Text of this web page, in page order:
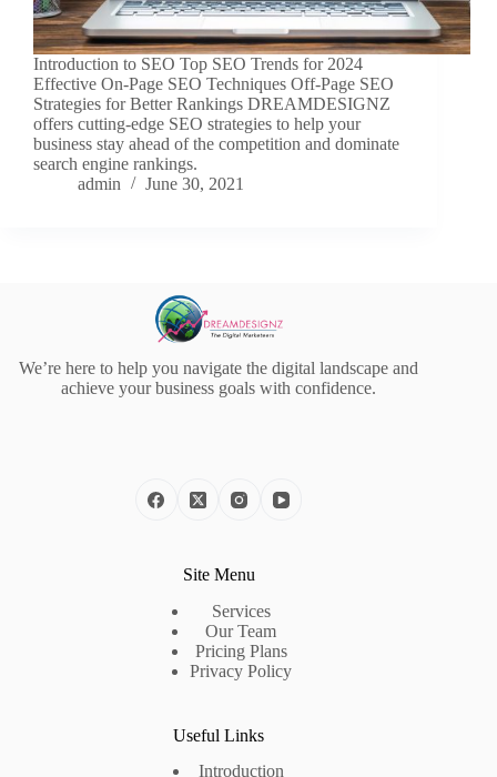
Introduction to SEO Top SEO Trends for 2024
Effective On-Page SEO Techniques Off-Page SEO
Strategies for Better Rankings DREAMDESIGNZ
offers cutting-edge SEO strategies to help your
business stay ahead of the competition and dominate
search engine rankings.
admin
June 30, 2021
We’re here to help you navigate the digital landscape and
achieve your business goals with confidence.
Site Menu
Services
Our Team
Pricing Plans
Privacy Policy
Useful Links
Introduction